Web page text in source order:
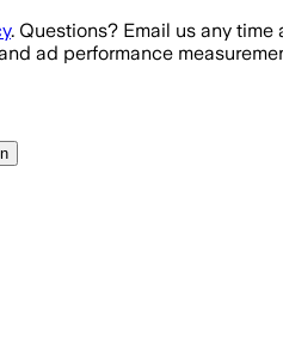
. Questions? Email us any time
ad performance